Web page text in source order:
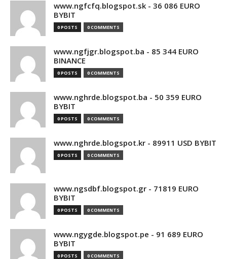
www.ngfcfq.blogspot.sk - 36 086 EURO
BYBIT
0 POSTS 0 COMMENTS
www.ngfjgr.blogspot.ba - 85 344 EURO
BINANCE
0 POSTS 0 COMMENTS
www.nghrde.blogspot.ba - 50 359 EURO
BYBIT
0 POSTS 0 COMMENTS
www.nghrde.blogspot.kr - 89911 USD BYBIT
0 POSTS 0 COMMENTS
www.ngsdbf.blogspot.gr - 71819 EURO
BYBIT
0 POSTS 0 COMMENTS
www.ngygde.blogspot.pe - 91 689 EURO
BYBIT
0 POSTS 0 COMMENTS